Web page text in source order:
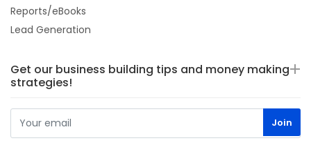
Reports/eBooks
Lead Generation
Get our business building tips and money making
strategies!